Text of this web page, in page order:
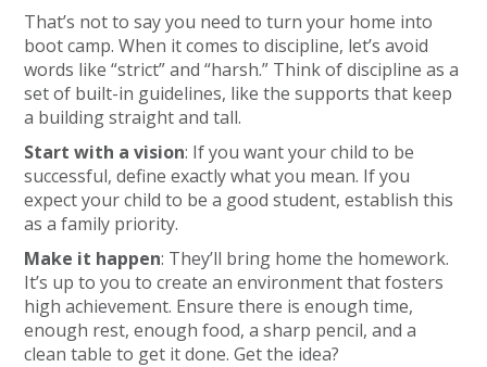
That’s not to say you need to turn your home into
boot camp. When it comes to discipline, let’s avoid
words like “strict” and “harsh.” Think of discipline as a
set of built-in guidelines, like the supports that keep
a building straight and tall.
Start with a vision: If you want your child to be
successful, define exactly what you mean. If you
expect your child to be a good student, establish this
as a family priority.
Make it happen: They’ll bring home the homework.
It’s up to you to create an environment that fosters
high achievement. Ensure there is enough time,
enough rest, enough food, a sharp pencil, and a
clean table to get it done. Get the idea?